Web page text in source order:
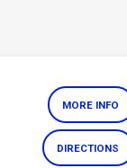
MORE INFO
DIRECTIONS